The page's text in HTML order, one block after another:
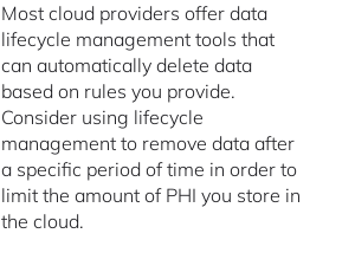
Most cloud providers offer data
lifecycle management tools that
can automatically delete data
based on rules you provide.
Consider using lifecycle
management to remove data after
a specific period of time in order to
limit the amount of PHI you store in
the cloud.